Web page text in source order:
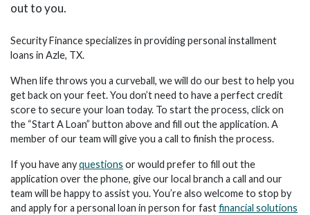
out to you.
Security Finance specializes in providing personal installment
loans in Azle, TX.
When life throws you a curveball, we will do our best to help you
get back on your feet. You don’t need to have a perfect credit
score to secure your loan today. To start the process, click on
the “Start A Loan” button above and fill out the application. A
member of our team will give you a call to finish the process.
If you have anyquestions or would prefer to fill out the
application over the phone, give our local branch a call and our
team will be happy to assist you. You’re also welcome to stop by
and apply for a personal loan in person for fastfinancial solutions